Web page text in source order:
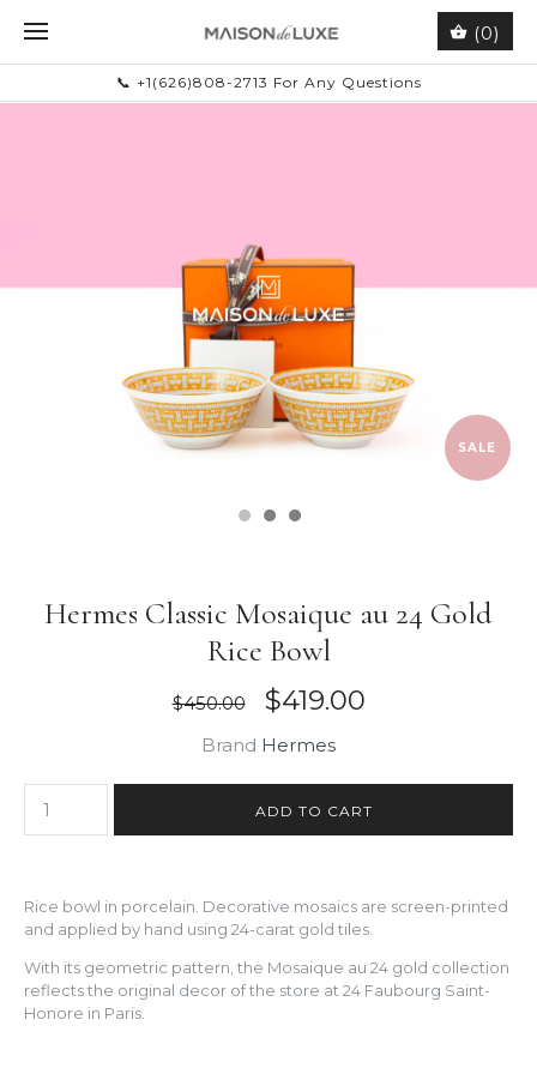
(0)
📞 +1(626)808-2713 For Any Questions
SALE
Hermes Classic Mosaique au 24 Gold
Rice Bowl
$450.00 $419.00
Brand Hermes
Rice bowl in porcelain. Decorative mosaics are screen-printed
and applied by hand using 24-carat gold tiles.
With its geometric pattern, the Mosaique au 24 gold collection
reflects the original decor of the store at 24 Faubourg Saint-
Honore in Paris.